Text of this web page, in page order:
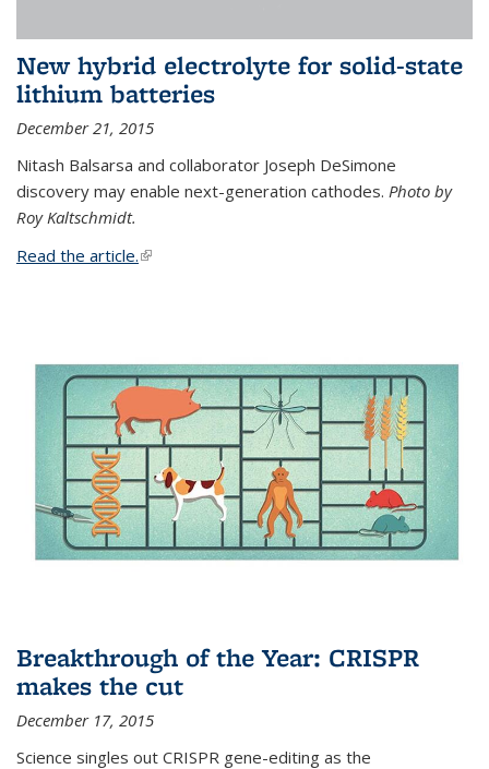
New hybrid electrolyte for solid-state
lithium batteries
December 21, 2015
Nitash Balsarsa and collaborator Joseph DeSimone
discovery may enable next-generation cathodes. Photo by
Roy Kaltschmidt.
Read the article.(link is external)
Breakthrough of the Year: CRISPR
makes the cut
December 17, 2015
Science singles out CRISPR gene-editing as the